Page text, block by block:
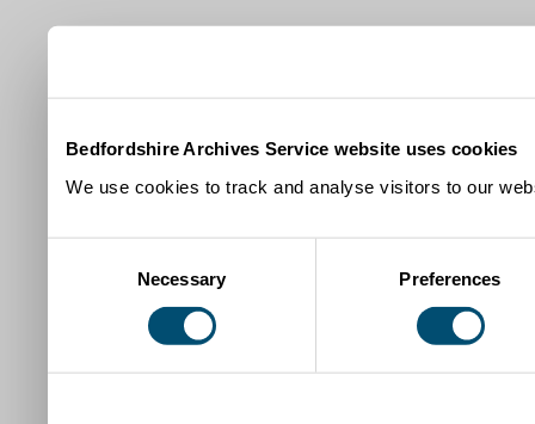
Bedfordshire Archives Service website uses cookies
We use cookies to track and analyse visitors to our
Necessary Preferences